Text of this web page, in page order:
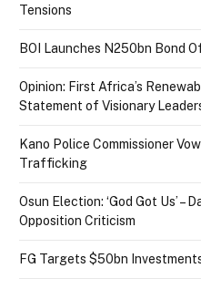
Tensions
BOI Launches N250bn Bond
Opinion: First Africa’s
Statement of Visionary
Kano Police Commissioner
Trafficking
Osun Election: ‘God Got Us’ –
Opposition Criticism
FG Targets $50bn